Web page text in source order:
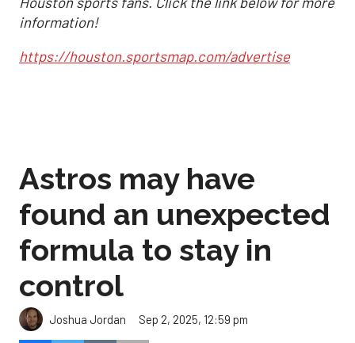
information!
https://houston.sportsmap.com/advertise
Astros may have
found an unexpected
formula to stay in
control
Joshua Jordan Sep 2, 2025, 12:59 pm